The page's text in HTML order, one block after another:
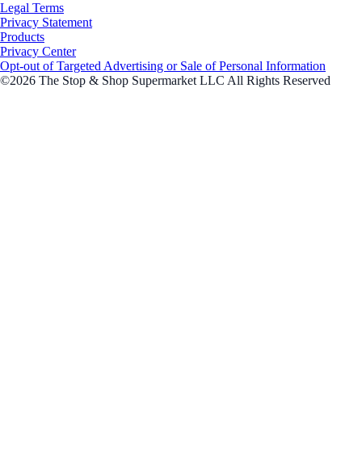
Legal Terms
Privacy Statement
Products
Privacy Center
Opt-out of Targeted Advertising or Sale of Personal Information
©2026 The Stop & Shop Supermarket LLC All Rights Reserved